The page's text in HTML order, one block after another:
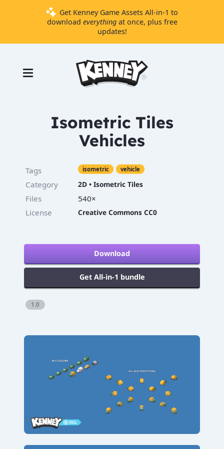
Get Kenney Game Assets All-in-1 to
download everythingat once, plus free
updates!
Knowledge
Base
Isometric Tiles
Vehicles
Tags isometric vehicle
Category 2D • Isometric Tiles
Files
540×
License
Creative Commons CC0
Download
Get All-in-1 bundle
1.0